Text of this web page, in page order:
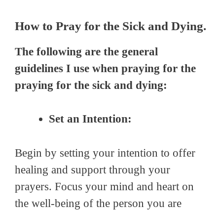
How to Pray for the Sick and Dying.
The following are the general
guidelines I use when praying for the
praying for the sick and dying:
Set an Intention:
Begin by setting your intention to offer
healing and support through your
prayers. Focus your mind and heart on
the well-being of the person you are